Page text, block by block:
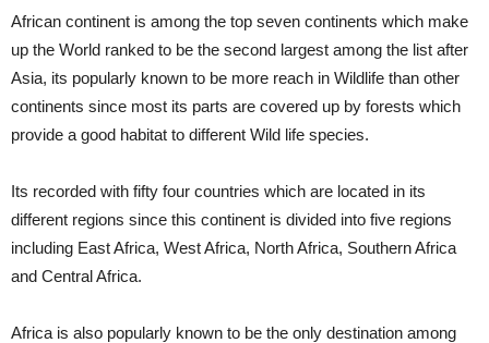
African continent is among the top seven continents which make
up the World ranked to be the second largest among the list after
Asia, its popularly known to be more reach in Wildlife than other
continents since most its parts are covered up by forests which
provide a good habitat to different Wild life species.
Its recorded with fifty four countries which are located in its
different regions since this continent is divided into five regions
including East Africa, West Africa, North Africa, Southern Africa
and Central Africa.
Africa is also popularly known to be the only destination among